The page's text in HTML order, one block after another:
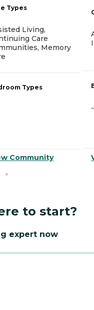
Types
Living,
Care
Memory
Types
Community
-
to start?
expert now